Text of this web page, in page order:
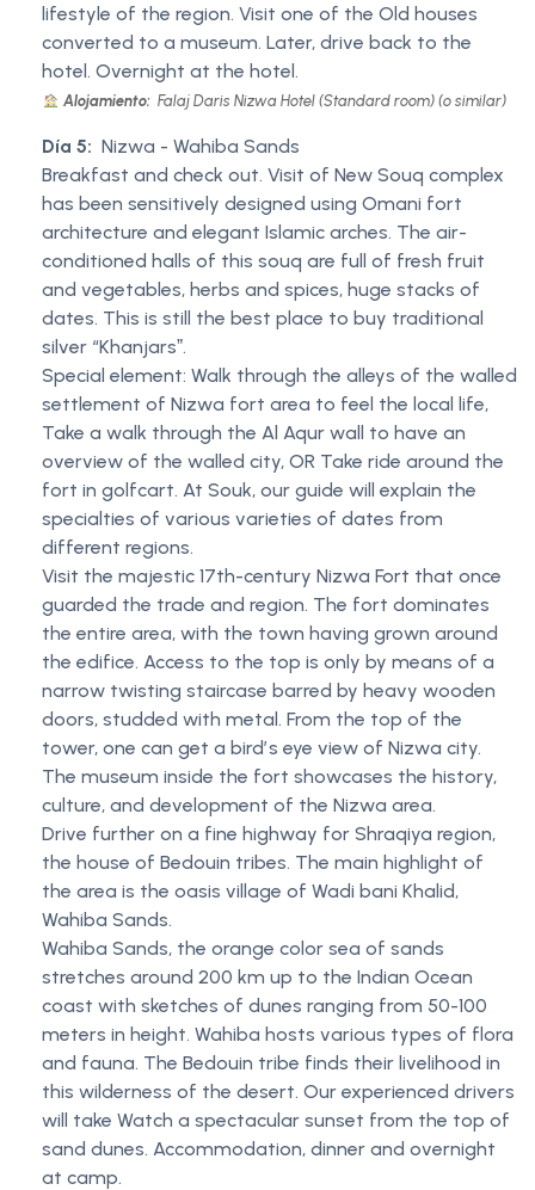
lifestyle of the region. Visit one of the Old houses
converted to a museum. Later, drive back to the
hotel. Overnight at the hotel.
Alojamiento: Falaj Daris Nizwa Hotel (Standard room) (o similar)
Día 5: Nizwa - Wahiba Sands
Breakfast and check out. Visit of New Souq complex
has been sensitively designed using Omani fort
architecture and elegant Islamic arches. The air-
conditioned halls of this souq are full of fresh fruit
and vegetables, herbs and spices, huge stacks of
dates. This is still the best place to buy traditional
silver “Khanjarsˮ.
Special element: Walk through the alleys of the walled
settlement of Nizwa fort area to feel the local life,
Take a walk through the Al Aqur wall to have an
overview of the walled city, OR Take ride around the
fort in golfcart. At Souk, our guide will explain the
specialties of various varieties of dates from
different regions.
Visit the majestic 17th-century Nizwa Fort that once
guarded the trade and region. The fort dominates
the entire area, with the town having grown around
the edifice. Access to the top is only by means of a
narrow twisting staircase barred by heavy wooden
doors, studded with metal. From the top of the
tower, one can get a birdʼs eye view of Nizwa city.
The museum inside the fort showcases the history,
culture, and development of the Nizwa area.
Drive further on a fine highway for Shraqiya region,
the house of Bedouin tribes. The main highlight of
the area is the oasis village of Wadi bani Khalid,
Wahiba Sands.
Wahiba Sands, the orange color sea of sands
stretches around 200 km up to the Indian Ocean
coast with sketches of dunes ranging from 50-100
meters in height. Wahiba hosts various types of flora
and fauna. The Bedouin tribe finds their livelihood in
this wilderness of the desert. Our experienced drivers
will take Watch a spectacular sunset from the top of
sand dunes. Accommodation, dinner and overnight
at camp.